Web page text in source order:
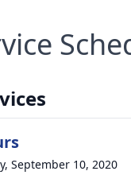
September 10, 2020